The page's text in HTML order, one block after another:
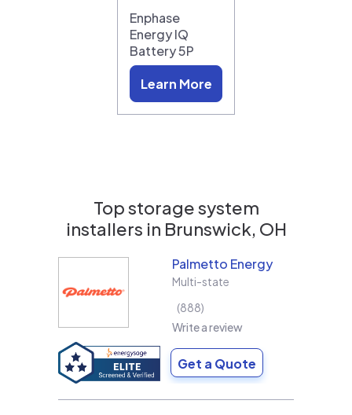
Enphase
Energy IQ
Battery 5P
Learn More
Top storage system
installers in Brunswick, OH
Palmetto Energy
Multi-state
888
Write a review
Get a Quote